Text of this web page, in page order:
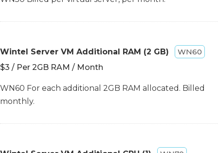
Wintel Server VM Additional RAM (2 GB)
WN60
$3 / Per 2GB RAM / Month
WN60 For each additional 2GB RAM allocated. Billed
monthly.